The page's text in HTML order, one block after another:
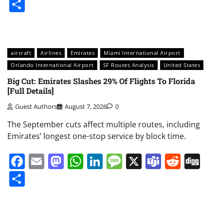
aircraft Airlines Emirates
Miami International Airport
Orlando International Airport
SF Routes Analysis United States
Big Cut: Emirates Slashes 29% Of Flights To Florida
[Full Details]
Guest Authors August 7, 2026 0
The September cuts affect multiple routes, including
Emirates’ longest one-stop service by block time.
Facebook
EmailMastodon
WhatsApp
LinkedIn
Message
X Teams